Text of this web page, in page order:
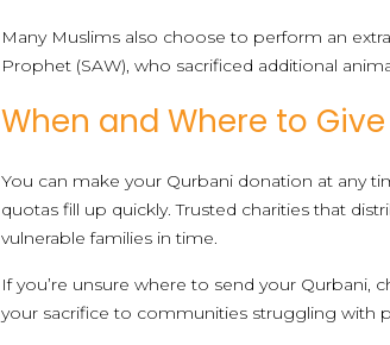
Many Muslims also choose to perform an
Prophet (SAW), who sacrificed additional
When and Where to
You can make your Qurbani donation at any
quotas fill up quickly. Trusted charities that
vulnerable families in time.
If you’re unsure where to send your Qurbani,
your sacrifice to communities struggling with